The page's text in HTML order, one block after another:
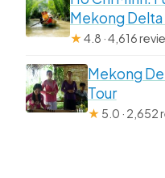
Mekong Delta
★4.8 · 4,616
Mekong
Tour
★ 5.0 · 2,652